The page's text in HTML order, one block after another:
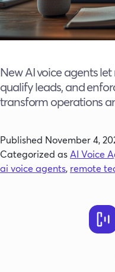
New AI voice agents
qualify leads, and
transform operations
Published November 4,
Categorized as AI Voice
ai voice agents, remote